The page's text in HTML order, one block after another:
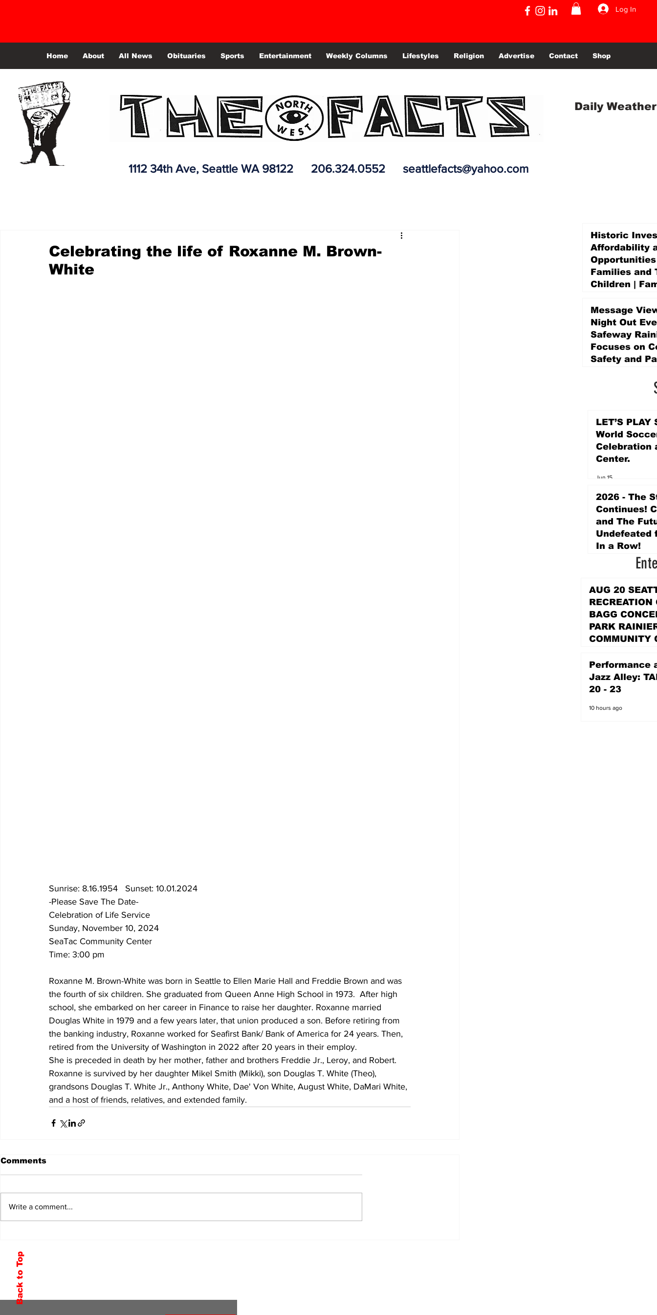
Log In
Home About All News Obituaries Sports Entertainment Weekly Columns Lifestyles Religion Advertise Contact Shop
Daily Weather
1112 34th Ave, Seattle WA 98122 206.324.0552 seattlefacts@yahoo.com
Celebrating the life of Roxanne M. Brown-
White
Sunrise: 8.16.1954   Sunset: 10.01.2024
-Please Save The Date-
Celebration of Life Service
Sunday, November 10, 2024
SeaTac Community Center
Time: 3:00 pm
Roxanne M. Brown-White was born in Seattle to Ellen Marie Hall and Freddie Brown and was
the fourth of six children. She graduated from Queen Anne High School in 1973.  After high
school, she embarked on her career in Finance to raise her daughter. Roxanne married
Douglas White in 1979 and a few years later, that union produced a son. Before retiring from
the banking industry, Roxanne worked for Seafirst Bank/ Bank of America for 24 years. Then,
retired from the University of Washington in 2022 after 20 years in their employ.
She is preceded in death by her mother, father and brothers Freddie Jr., Leroy, and Robert.
Roxanne is survived by her daughter Mikel Smith (Mikki), son Douglas T. White (Theo),
grandsons Douglas T. White Jr., Anthony White, Dae' Von White, August White, DaMari White,
and a host of friends, relatives, and extended family.
Comments
Write a comment...
Historic
Affordability
Families and
Children |
Promise Levy
3 days ago
Message
Night Out
Safeway
Focuses on
Safety and
LET’S PLAY
World
Celebration
Center.
Jun 15
2026 - The
Continues!
and The
Undefeated
In a Row!
AUG 20
RECREATION
BAGG
PARK
COMMUNITY
9 hours ago
Performance
Jazz Alley:
20 - 23
10 hours ago
Back to Top to Our Newsletter